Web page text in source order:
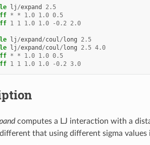
lj /expand
2.5
* * 1.0 1.0 0.5
1 1 1.0 1.0 -0.2 2.0
lj /expand /coul/long
2.5
lj /expand /coul/long 2.5 4.0
* * 1.0 1.0 0.5
1 1 1.0 1.0 -0.2 3.0
computes a LJ interaction with a
that using different sigma values